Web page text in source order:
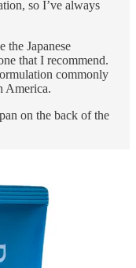
so I’ve always
the Japanese
that I recommend.
commonly
America.
on the back of the